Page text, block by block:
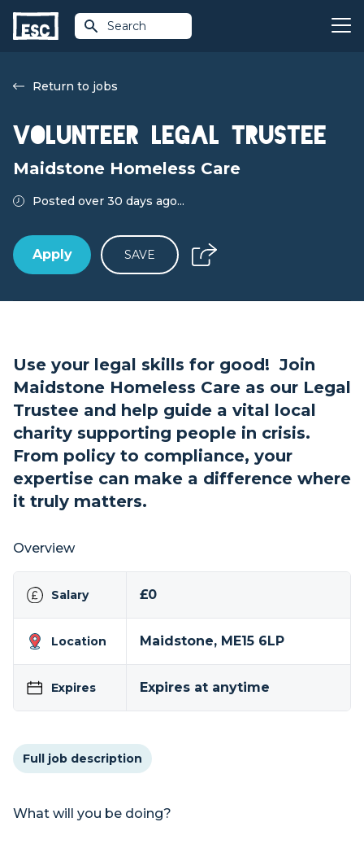
Search
Return to jobs
Volunteer Legal Trustee
Maidstone Homeless Care
Posted over 30 days ago...
Apply SAVE
Use your legal skills for good! Join
Maidstone Homeless Care as our Legal
Trustee and help guide a vital local
charity supporting people in crisis.
From policy to compliance, your
expertise can make a difference where
it truly matters.
Overview
Salary £0
Location Maidstone, ME15 6LP
Expires Expires at anytime
Full job description
What will you be doing?